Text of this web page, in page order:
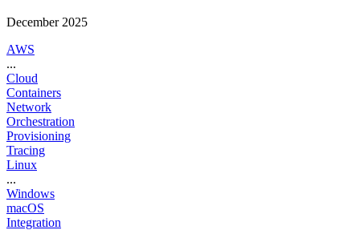
December 2025
AWS
...
Cloud
Containers
Network
Orchestration
Provisioning
Tracing
Linux
...
Windows
macOS
Integration